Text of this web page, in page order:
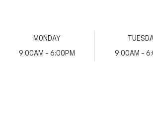
MONDAY
9:00AM - 6:00PM 9:00AM -